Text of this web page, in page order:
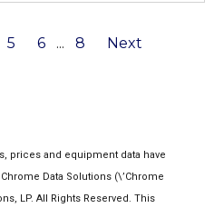
5 6 ... 8 Next
prices and equipment data have
Data Solutions (\’Chrome
LP. All Rights Reserved. This